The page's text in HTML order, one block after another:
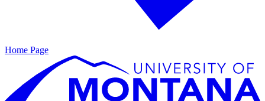
Home Page